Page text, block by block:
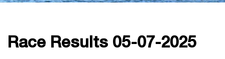
Race Results 05-07-2025